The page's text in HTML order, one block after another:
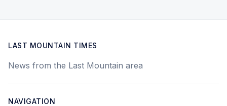
LAST MOUNTAIN TIMES
News from the Last Mountain area
NAVIGATION